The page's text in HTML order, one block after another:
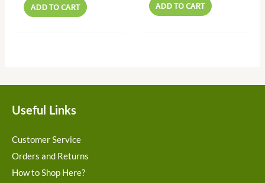
ADD TO CART ADD TO CART
Useful Links
Customer Service
Orders and Returns
How to Shop Here?